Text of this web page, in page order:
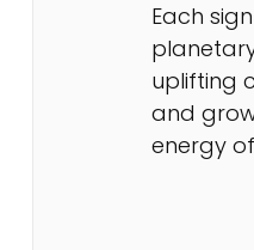
Each
uplifting
and
energy